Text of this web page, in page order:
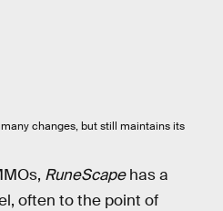
changes, but still maintains its
RuneScapehas a
often to the point of